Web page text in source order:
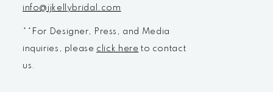
info@jjkellybridal.com
**For Designer, Press, and Media
inquiries, please click here to contact
us.